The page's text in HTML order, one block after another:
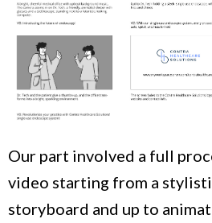
Our part involved a full
video starting from a
storyboard and up to